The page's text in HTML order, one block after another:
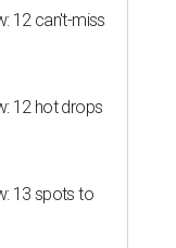
12 can't-miss
12 hot drops
13 spots to